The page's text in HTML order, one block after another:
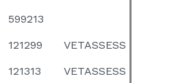
599213
121299
VETASSESS
121313
VETASSESS